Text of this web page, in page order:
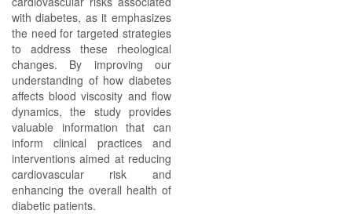
with diabetes, as it emphasizes
the need for targeted strategies
to address these rheological
changes. By improving our
understanding of how diabetes
affects blood viscosity and flow
dynamics, the study provides
valuable information that can
inform clinical practices and
interventions aimed at reducing
cardiovascular risk and
enhancing the overall health of
diabetic patients.